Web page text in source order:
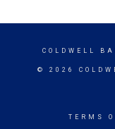
COLDWELL
© 2026
TERMS